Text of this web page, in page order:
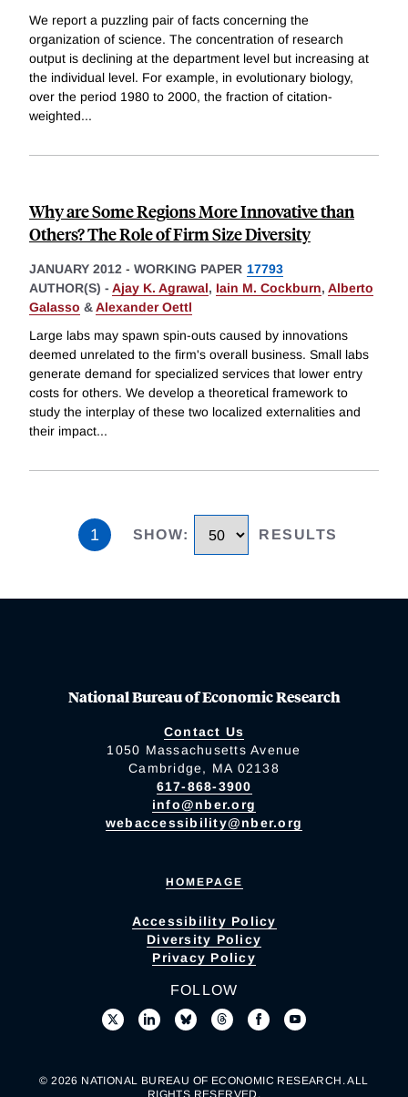
We report a puzzling pair of facts concerning the
organization of science. The concentration of research
output is declining at the department level but increasing at
the individual level. For example, in evolutionary biology,
over the period 1980 to 2000, the fraction of citation-
weighted...
Why are Some Regions More Innovative than
Others? The Role of Firm Size Diversity
JANUARY 2012 - WORKING PAPER 17793
AUTHOR(S) - Ajay K. Agrawal, Iain M. Cockburn, Alberto
Galasso &Alexander Oettl
Large labs may spawn spin-outs caused by innovations
deemed unrelated to the firm's overall business. Small labs
generate demand for specialized services that lower entry
costs for others. We develop a theoretical framework to
study the interplay of these two localized externalities and
their impact...
1 SHOW: RESULTS
National Bureau of Economic Research
Contact Us
1050 Massachusetts Avenue
Cambridge, MA 02138
617-868-3900
info@nber.org
webaccessibility@nber.org
HOMEPAGE
Accessibility Policy
Diversity Policy
Privacy Policy
FOLLOW
© 2026 NATIONAL BUREAU OF ECONOMIC RESEARCH. ALL
RIGHTS RESERVED.